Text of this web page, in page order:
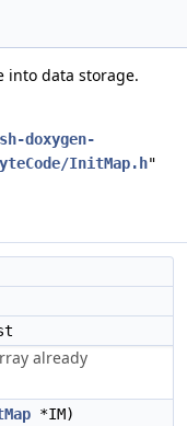
into data storage.
doxygen-
InitMap.h"
already
*IM)